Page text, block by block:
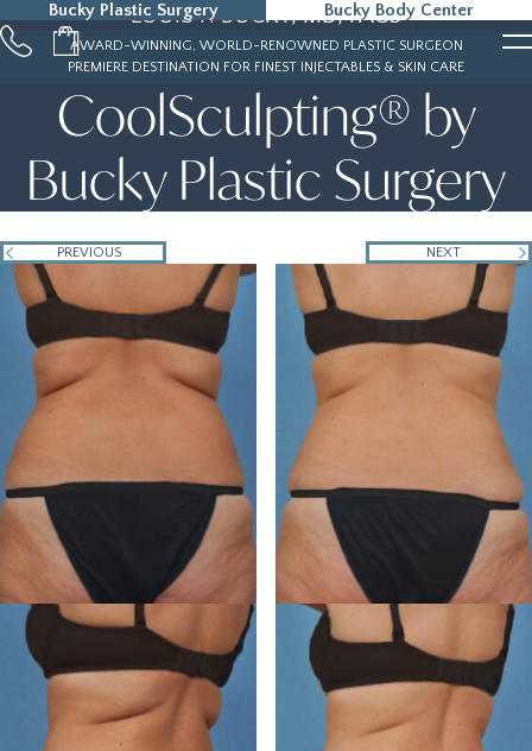
Bucky Plastic Surgery Bucky Body Center
215-323-5000
LOUIS P. BUCKY, MD, FACS
AWARD-WINNING, WORLD-RENOWNED PLASTIC SURGEON
PREMIERE DESTINATION FOR FINEST INJECTABLES & SKIN CARE
CoolSculpting® by
Bucky Plastic Surgery
PREVIOUS NEXT